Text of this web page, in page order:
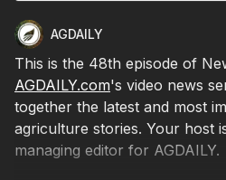
AGDAILY
This is the 48th episode of
AGDAILY.com's video news
together the latest and most
agriculture stories. Your host
managing editor for AGDAILY.